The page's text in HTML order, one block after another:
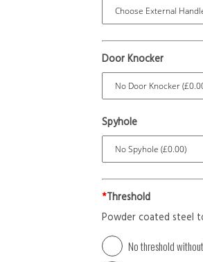
Door Knocker
Spyhole
*Threshold
Powder coated steel
No threshold